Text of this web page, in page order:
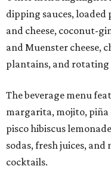
dipping sauces,
and cheese, coconut-
and Muenster cheese,
plantains, and rotating
The beverage menu
margarita, mojito, piña
pisco hibiscus
sodas, fresh juices,
cocktails.